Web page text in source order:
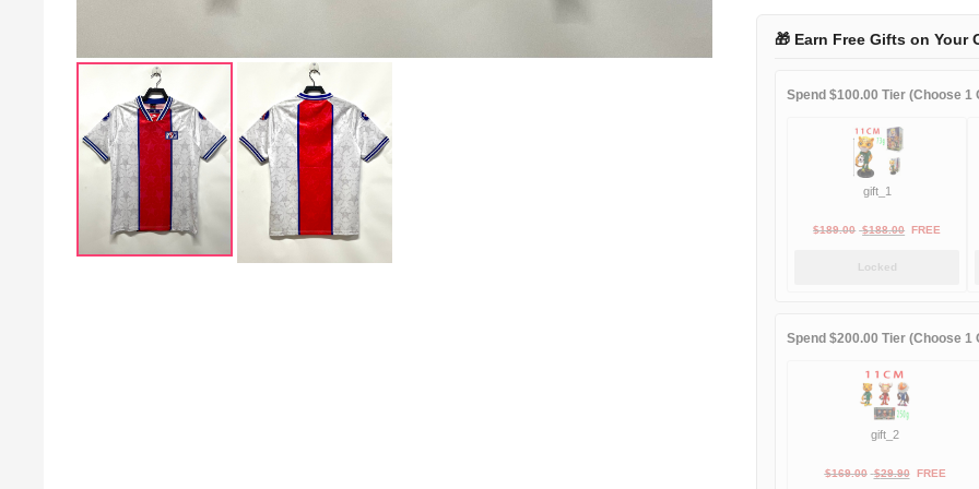
away
🎁 Earn Free Gifts on Your
Spend $100.00 Tier (Choose 1
gift_1
$189.00 Original
$188.00Current
FREE
Locked
Spend $200.00 Tier (Choose 1
gift_2
$169.00 Original
$29.90Current
FREE